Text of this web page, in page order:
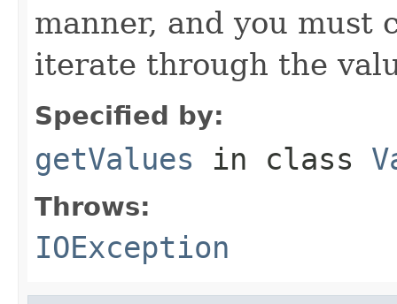
manner, and you must
iterate through the
Specified by:
getValues in class
Throws:
IOException